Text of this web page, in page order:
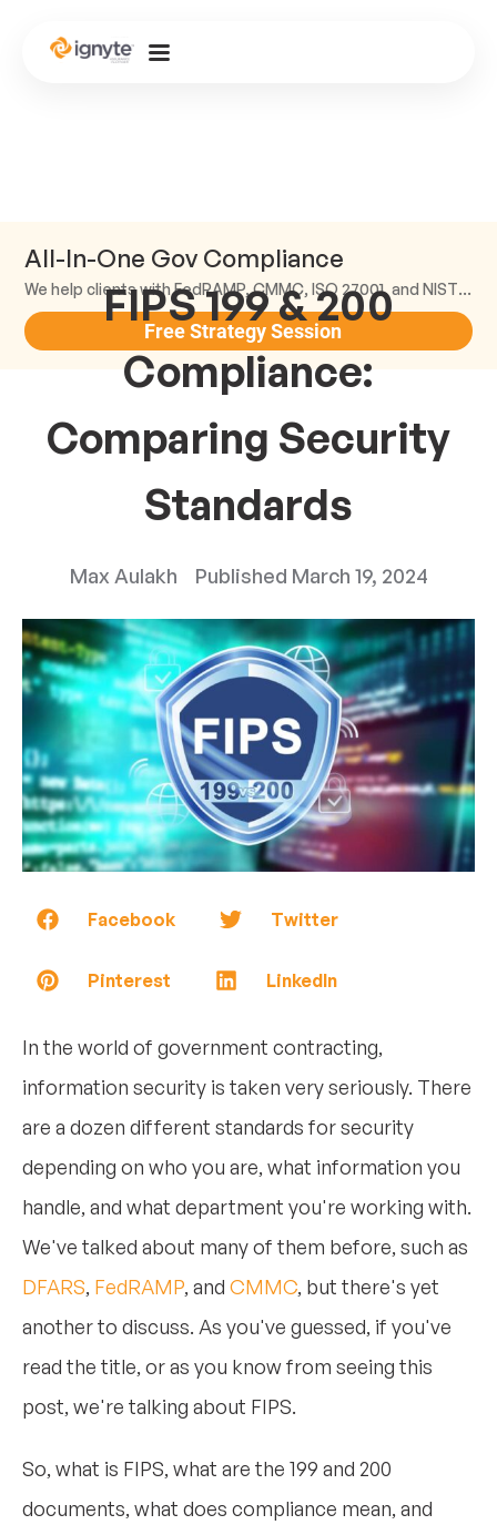
All-In-One Gov Compliance
We help clients with FedRAMP, CMMC, ISO 27001, and NIST compliance.
Free Strategy Session
FIPS 199 & 200
Compliance:
Comparing Security
Standards
Max Aulakh Published March 19, 2024
Facebook Twitter
Pinterest LinkedIn
In the world of government contracting,
information security is taken very seriously. There
are a dozen different standards for security
depending on who you are, what information you
handle, and what department you're working with.
We've talked about many of them before, such as
DFARS, FedRAMP, and CMMC, but there's yet
another to discuss. As you've guessed, if you've
read the title, or as you know from seeing this
post, we're talking about FIPS.
So, what is FIPS, what are the 199 and 200
documents, what does compliance mean, and